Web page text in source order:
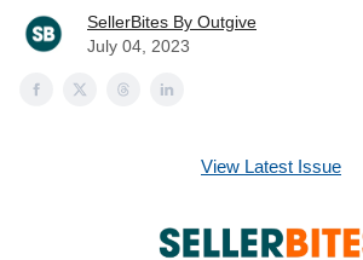
SellerBites By Outgive
July 04, 2023
View Latest Issue